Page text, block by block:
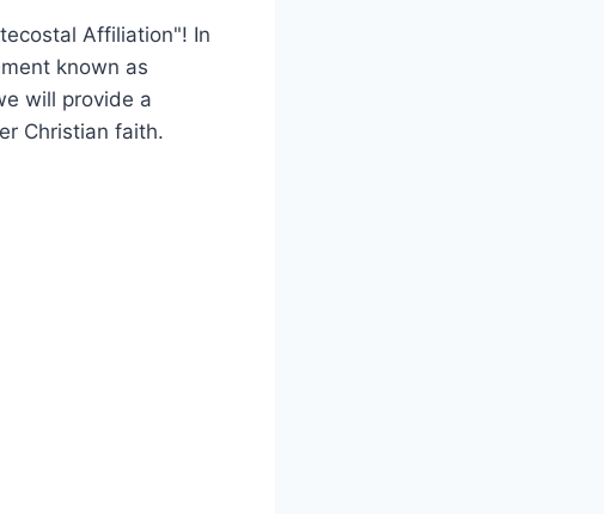
Affiliation"! In
known as
will provide a
Christian faith.